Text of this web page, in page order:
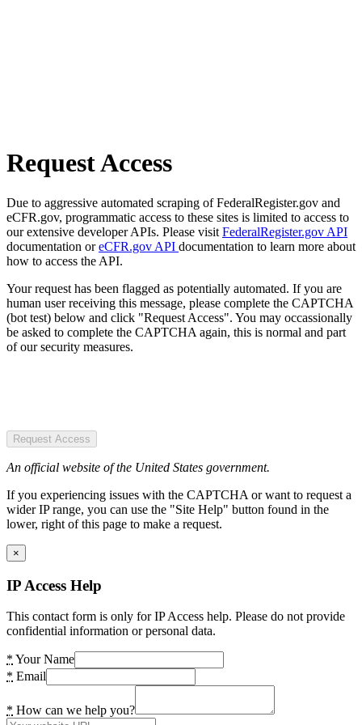
Request Access
Due to aggressive automated scraping of FederalRegister.gov and
eCFR.gov, programmatic access to these sites is limited to access to
our extensive developer APIs. Please visit FederalRegister.gov API
documentation oreCFR.gov API documentation to learn more about
how to access the API.
Your request has been flagged as potentially automated. If you are
human user receiving this message, please complete the CAPTCHA
(bot test) below and click "Request Access". You may occassionally
be asked to complete the CAPTCHA again, this is normal and part
of our security measures.
Request Access
An official website of the United States government.
If you experiencing issues with the CAPTCHA or want to request a
wider IP range, you can use the "Site Help" button found in the
lower, right of this page to make a request.
×
IP Access Help
This contact form is only for IP Access help. Please do not provide
confidential information or personal data.
* Your Name
* Email
* How can we help you?